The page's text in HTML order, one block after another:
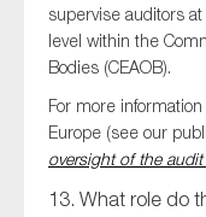
supervise auditors
level within the
Bodies (CEAOB).
For more
Europe (see our
oversight of the
13. What role do